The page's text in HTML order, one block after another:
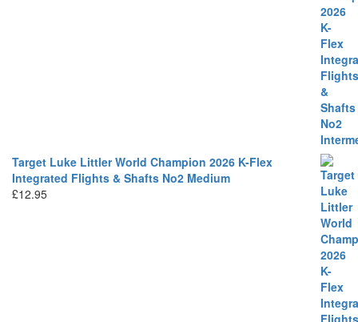
Target Luke Littler World Champion 2026 K-Flex
Integrated Flights & Shafts No2 Medium
£12.95